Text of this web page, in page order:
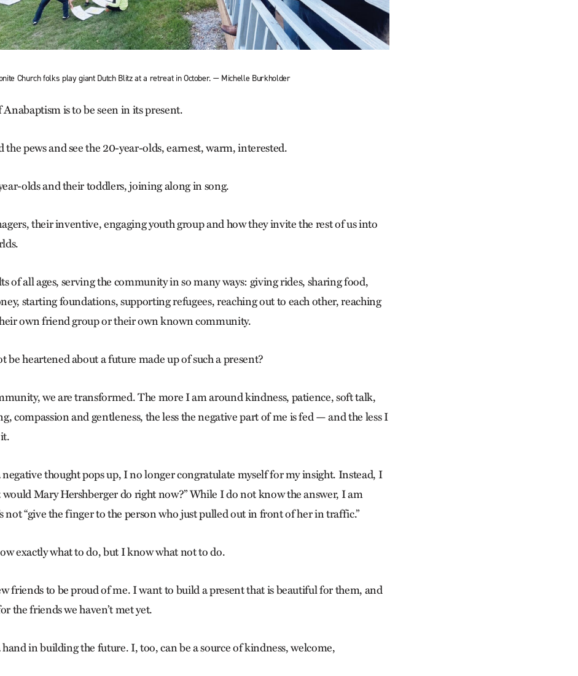
Church folks play giant Dutch Blitz at a retreat in October. — Michelle Burkholder
is to be seen in its present.
the pews and see the 20-year-olds, earnest, warm, interested.
olds and their toddlers, joining along in song.
their inventive, engaging youth group and how they invite the rest of us into
of all ages, serving the community in so many ways: giving rides, sharing food,
starting foundations, supporting refugees, reaching out to each other, reaching
own friend group or their own known community.
be heartened about a future made up of such a present?
we are transformed. The more I am around kindness, patience, soft talk,
compassion and gentleness, the less the negative part of me is fed — and the less I
negative thought pops up, I no longer congratulate myself for my insight. Instead, I
Mary Hershberger do right now?” While I do not know the answer, I am
not “give the finger to the person who just pulled out in front of her in traffic.”
exactly what to do, but I know what not to do.
friends to be proud of me. I want to build a present that is beautiful for them, and
the friends we haven’t met yet.
hand in building the future. I, too, can be a source of kindness, welcome,